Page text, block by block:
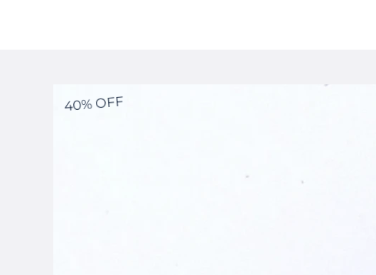
40% OFF